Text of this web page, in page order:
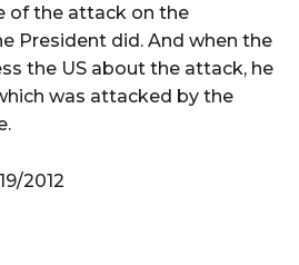
of the attack on the
President did. And when the
the US about the attack, he
was attacked by the
2012